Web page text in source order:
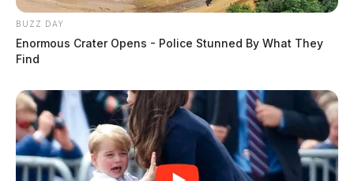
BUZZ DAY
Enormous Crater Opens - Police Stunned By What They
Find